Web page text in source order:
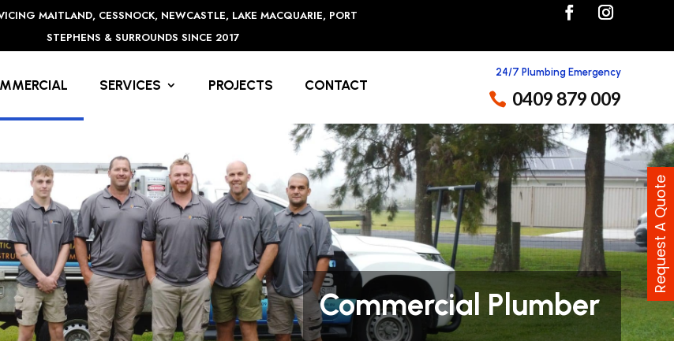
MAITLAND, CESSNOCK, NEWCASTLE, LAKE MACQUARIE, PORT
STEPHENS & SURROUNDS SINCE 2017
SERVICES PROJECTS CONTACT
24/7 Plumbing Emergency
0409 879 009
Commercial Plumber
Request A Quote